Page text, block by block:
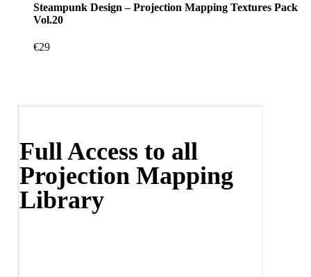
Steampunk Design – Projection Mapping Textures Pack
Vol.20
€29
Full Access to all
Projection Mapping
Library